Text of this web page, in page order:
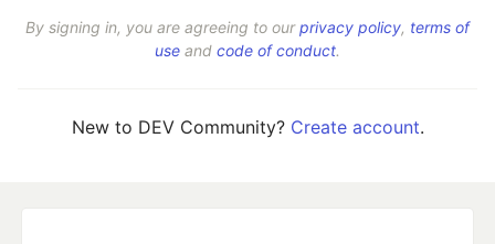
By signing in, you are agreeing to ourprivacy policy, terms of
use and code of conduct.
New to DEV Community? Create account.